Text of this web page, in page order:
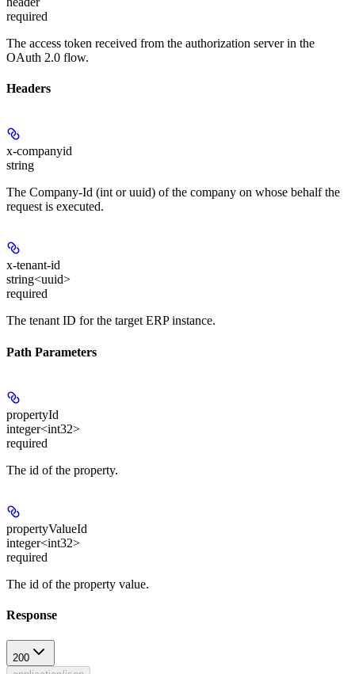
required
The access token received from the authorization server in the
OAuth 2.0 flow.
Headers
x-companyid
string
The Company-Id (int or uuid) of the company on whose behalf the
request is executed.
x-tenant-id
string<uuid>
required
The tenant ID for the target ERP instance.
Path Parameters
propertyId
integer<int32>
required
The id of the property.
propertyValueId
integer<int32>
required
The id of the property value.
Response
200